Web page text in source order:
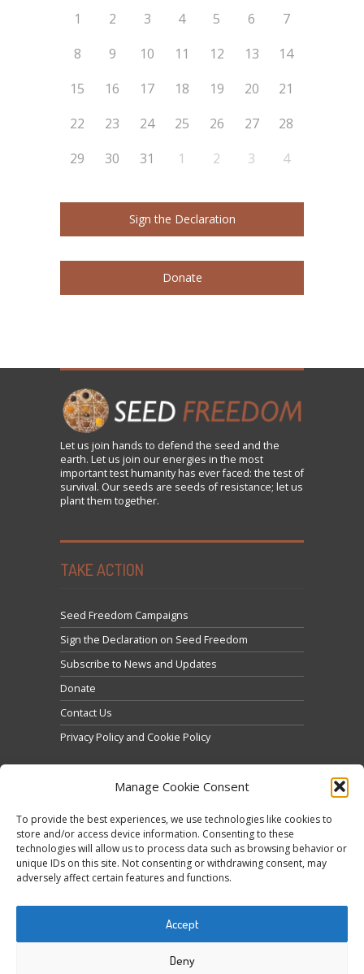
Manage Cookie Consent
To provide the best experiences, we use technologies like cookies to
store and/or access device information. Consenting to these
technologies will allow us to process data such as browsing behavior or
unique IDs on this site. Not consenting or withdrawing consent, may
adversely affect certain features and functions.
Accept
Deny
1 2 3 4 5 6
7
8
9 10 11 12 13
14
15
16 17 18 19 20
21
22
23 24 25 26 27
28
29
30 31 1 2 3 4
Sign the Declaration
Donate
Let us join hands to defend the seed and the
earth. Let us join our energies in the most
important test humanity has ever faced: the test of
survival. Our seeds are seeds of resistance; let us
plant them together.
TAKE ACTION
Seed Freedom Campaigns
Sign the Declaration on Seed Freedom
Subscribe to News and Updates
Donate
Contact Us
Privacy Policy and Cookie Policy
Tweets by @occupytheseed
Click to accept marketing cookies and enable this
content